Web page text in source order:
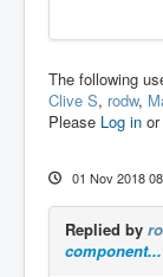
The following
Clive S, rodw,
Please Log in or
01 Nov 2018
Replied by
component...